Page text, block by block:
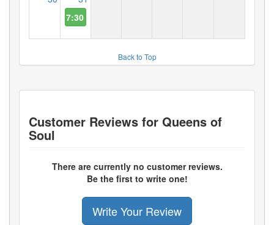
7:30 PM
Back to Top
Customer Reviews for Queens of
Soul
There are currently no customer reviews.
Be the first to write one!
Write Your Review